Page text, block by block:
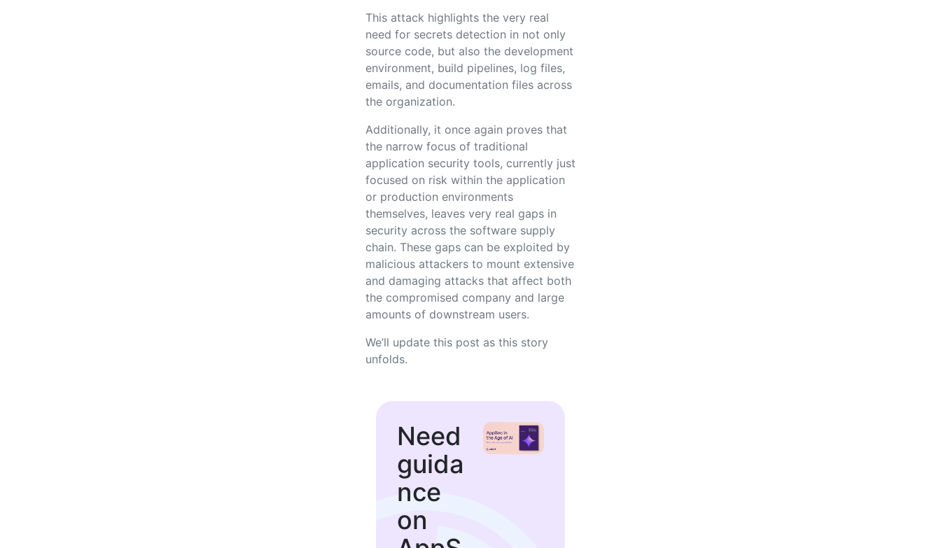
This attack highlights the very real
need for secrets detection in not only
source code, but also the development
environment, build pipelines, log files,
emails, and documentation files across
the organization.
Additionally, it once again proves that
the narrow focus of traditional
application security tools, currently just
focused on risk within the application
or production environments
themselves, leaves very real gaps in
security across the software supply
chain. These gaps can be exploited by
malicious attackers to mount extensive
and damaging attacks that affect both
the compromised company and large
amounts of downstream users.
We’ll update this post as this story
unfolds.
Need
guida
nce
on